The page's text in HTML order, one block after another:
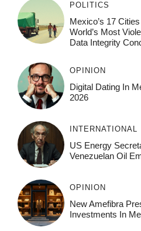
POLITICS
Mexico’s 17
World’s Most
Data Integrity
OPINION
Digital Dating In
2026
INTERNATIONAL
US Energy
Venezuelan Oil
OPINION
New Amefibra
Investments In